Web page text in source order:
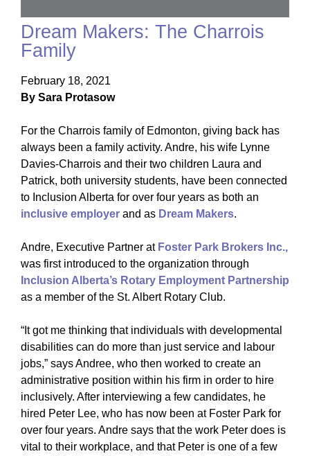
Dream Makers: The Charrois
Family
February 18, 2021
By Sara Protasow
For the Charrois family of Edmonton, giving back has
always been a family activity. Andre, his wife Lynne
Davies-Charrois and their two children Laura and
Patrick, both university students, have been connected
to Inclusion Alberta for over four years as both an
inclusive employer and as Dream Makers.
Andre, Executive Partner at Foster Park Brokers Inc.,
was first introduced to the organization through
Inclusion Alberta’s Rotary Employment Partnership
as a member of the St. Albert Rotary Club.
“It got me thinking that individuals with developmental
disabilities can do more than just service and labour
jobs,” says Andree, who then worked to create an
administrative position within his firm in order to hire
inclusively. After interviewing a few candidates, he
hired Peter Lee, who has now been at Foster Park for
over four years. Andre says that the work Peter does is
vital to their workplace, and that Peter is one of a few